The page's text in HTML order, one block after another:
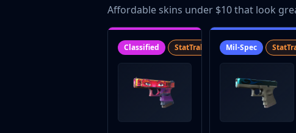
Affordable skins under $10 that look
Classified StatTrak™ SV
Mil-Spec